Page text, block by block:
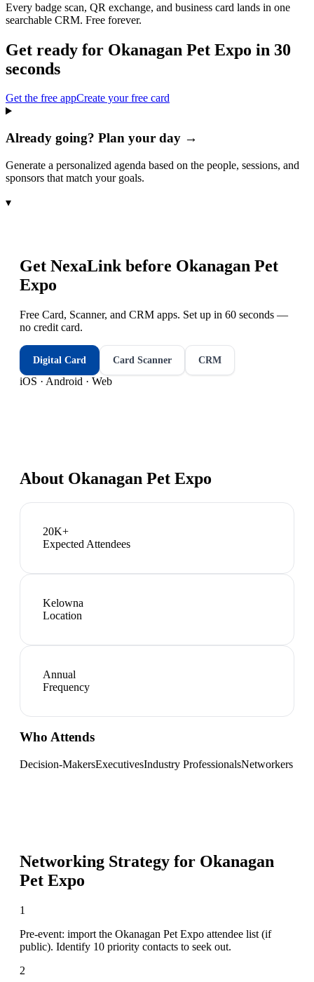
Every badge scan, QR exchange, and business card lands in one
searchable CRM. Free forever.
Get ready for Okanagan Pet Expo in 30
seconds
Get the free appCreate your free card
Already going? Plan your day →
Generate a personalized agenda based on the people, sessions, and
sponsors that match your goals.
▾
Get NexaLink before Okanagan Pet
Expo
Free Card, Scanner, and CRM apps. Set up in 60 seconds —
no credit card.
Digital Card Card Scanner CRM
iOS · Android · Web
About Okanagan Pet Expo
20K+
Expected Attendees
Kelowna
Location
Annual
Frequency
Who Attends
Decision-MakersExecutivesIndustry ProfessionalsNetworkers
Networking Strategy for Okanagan
Pet Expo
1
Pre-event: import the Okanagan Pet Expo attendee list (if
public). Identify 10 priority contacts to seek out.
2